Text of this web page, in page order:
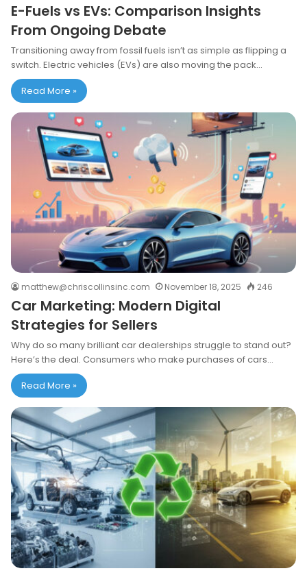
E-Fuels vs EVs: Comparison Insights
From Ongoing Debate
Transitioning away from fossil fuels isn’t as simple as flipping a
switch. Electric vehicles (EVs) are also moving the pack…
Read More »
matthew@chriscollinsinc.com November 18, 2025 246
Car Marketing: Modern Digital
Strategies for Sellers
Why do so many brilliant car dealerships struggle to stand out?
Here’s the deal. Consumers who make purchases of cars…
Read More »